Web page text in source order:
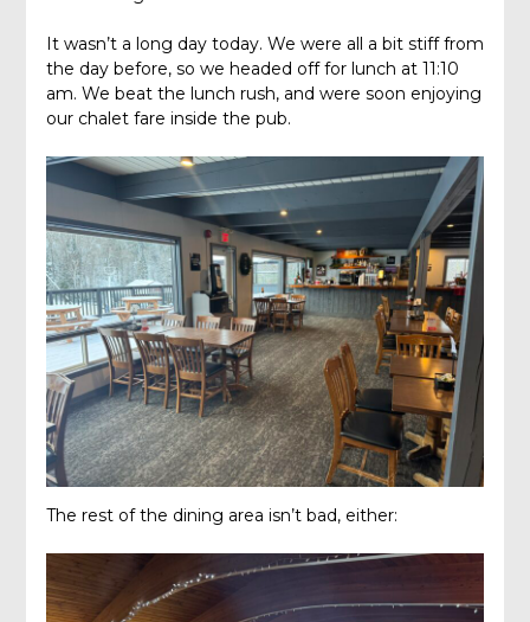
It wasn’t a long day today. We were all a bit stiff from
the day before, so we headed off for lunch at 11:10
am. We beat the lunch rush, and were soon enjoying
our chalet fare inside the pub.
The rest of the dining area isn’t bad, either: